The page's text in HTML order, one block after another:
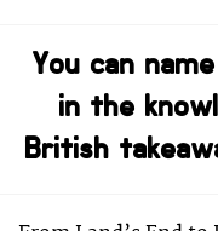
You can
in the
British